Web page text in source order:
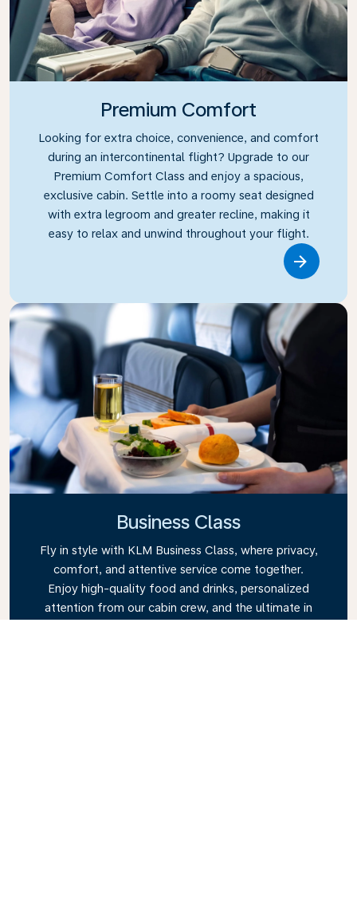
Premium Comfort
Looking for extra choice, convenience, and comfort
during an intercontinental flight? Upgrade to our
Premium Comfort Class and enjoy a spacious,
exclusive cabin. Settle into a roomy seat designed
with extra legroom and greater recline, making it
easy to relax and unwind throughout your flight.
Business Class
Fly in style with KLM Business Class, where privacy,
comfort, and attentive service come together.
Enjoy high-quality food and drinks, personalized
attention from our cabin crew, and the ultimate in